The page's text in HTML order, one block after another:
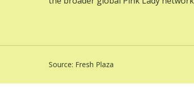
Source: Fresh Plaza